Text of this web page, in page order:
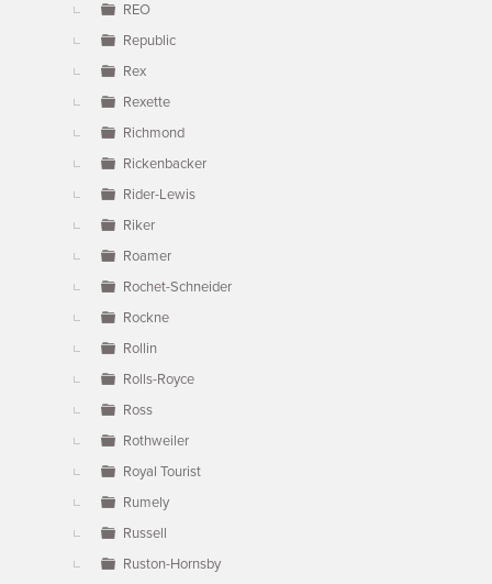
REO
Republic
Rex
Rexette
Richmond
Rickenbacker
Rider-Lewis
Riker
Roamer
Rochet-Schneider
Rockne
Rollin
Rolls-Royce
Ross
Rothweiler
Royal Tourist
Rumely
Russell
Ruston-Hornsby